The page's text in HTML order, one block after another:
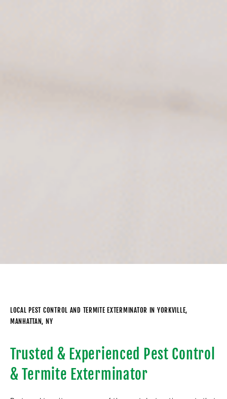
LOCAL PEST CONTROL AND TERMITE EXTERMINATOR IN YORKVILLE,
MANHATTAN, NY
Trusted & Experienced Pest Control
& Termite Exterminator